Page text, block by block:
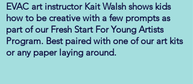
EVAC art instructor Kait Walsh shows kids
how to be creative with a few prompts as
part of our Fresh Start For Young Artists
Program. Best paired with one of our art kits
or any paper laying around.